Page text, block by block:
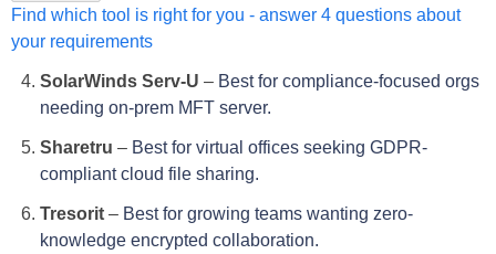
Find which tool is right for you - answer 4 questions about
your requirements
SolarWinds Serv-U – Best for compliance-focused orgs
needing on-prem MFT server.
Sharetru – Best for virtual offices seeking GDPR-
compliant cloud file sharing.
Tresorit – Best for growing teams wanting zero-
knowledge encrypted collaboration.